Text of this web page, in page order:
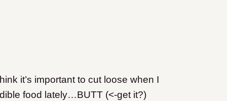
it’s important to cut loose when I
food lately…BUTT (<-get it?)